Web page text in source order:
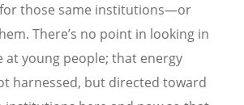
those same institutions—or
There’s no point in looking in
at young people; that energy
harnessed, but directed toward